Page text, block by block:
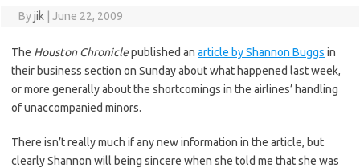
Byjik June 22, 2009
The Houston Chroniclepublished an article by Shannon Buggs in
their business section on Sunday about what happened last week,
or more generally about the shortcomings in the airlines’ handling
of unaccompanied minors.
There isn’t really much if any new information in the article, but
clearly Shannon will being sincere when she told me that she was